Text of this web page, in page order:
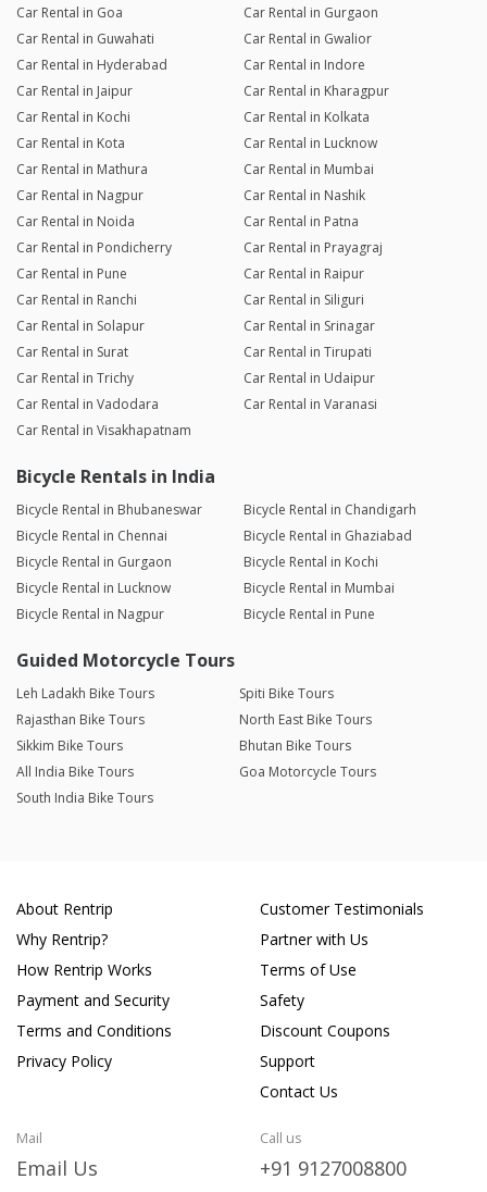
Car Rental in Goa
Car Rental in Gurgaon
Car Rental in Guwahati
Car Rental in Gwalior
Car Rental in Hyderabad
Car Rental in Indore
Car Rental in Jaipur
Car Rental in Kharagpur
Car Rental in Kochi
Car Rental in Kolkata
Car Rental in Kota
Car Rental in Lucknow
Car Rental in Mathura
Car Rental in Mumbai
Car Rental in Nagpur
Car Rental in Nashik
Car Rental in Noida
Car Rental in Patna
Car Rental in Pondicherry
Car Rental in Prayagraj
Car Rental in Pune
Car Rental in Raipur
Car Rental in Ranchi
Car Rental in Siliguri
Car Rental in Solapur
Car Rental in Srinagar
Car Rental in Surat
Car Rental in Tirupati
Car Rental in Trichy
Car Rental in Udaipur
Car Rental in Vadodara
Car Rental in Varanasi
Car Rental in Visakhapatnam
Bicycle Rentals in India
Bicycle Rental in Bhubaneswar
Bicycle Rental in Chandigarh
Bicycle Rental in Chennai
Bicycle Rental in Ghaziabad
Bicycle Rental in Gurgaon
Bicycle Rental in Kochi
Bicycle Rental in Lucknow
Bicycle Rental in Mumbai
Bicycle Rental in Nagpur
Bicycle Rental in Pune
Guided Motorcycle Tours
Leh Ladakh Bike Tours
Spiti Bike Tours
Rajasthan Bike Tours
North East Bike Tours
Sikkim Bike Tours
Bhutan Bike Tours
All India Bike Tours
Goa Motorcycle Tours
South India Bike Tours
About Rentrip
Why Rentrip?
How Rentrip Works
Payment and Security
Terms and Conditions
Privacy Policy
Customer Testimonials
Partner with Us
Terms of Use
Safety
Discount Coupons
Support
Contact Us
Mail
Email Us
Call us
+91 9127008800